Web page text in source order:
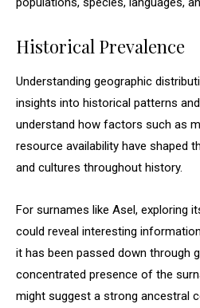
Historical Prevalence
Understanding geographic
insights into historical patterns
understand how factors such as
resource availability have shaped
and cultures throughout history.
For surnames like Asel, exploring
could reveal interesting
it has been passed down through
concentrated presence of the
might suggest a strong ancestral